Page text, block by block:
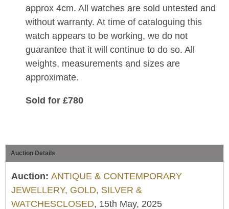
approx 4cm. All watches are sold untested and
without warranty. At time of cataloguing this
watch appears to be working, we do not
guarantee that it will continue to do so. All
weights, measurements and sizes are
approximate.
Sold for £780
Auction Details
Auction: ANTIQUE & CONTEMPORARY
JEWELLERY, GOLD, SILVER &
WATCHESCLOSED, 15th May, 2025